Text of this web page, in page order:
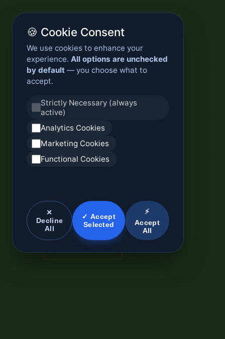
🍪 Cookie Consent
We use cookies to enhance your
experience. All options are unchecked
by default — you choose what to
accept.
Strictly Necessary (always
active)
Analytics Cookies
Marketing Cookies
Functional Cookies
✕
Decline
All
✓ Accept
Selected
⚡
Accept
All